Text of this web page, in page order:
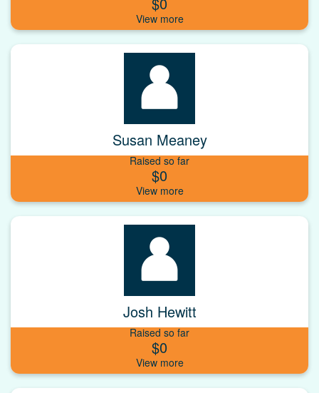
Susan Meaney
Raised so far
$0
Josh Hewitt
Raised so far
$0